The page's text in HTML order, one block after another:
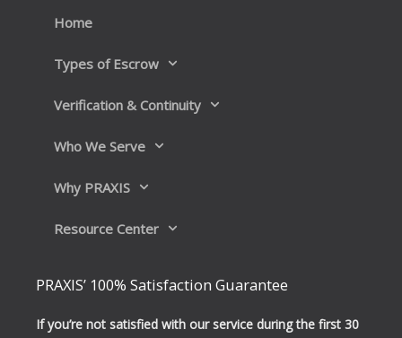
n
Home
Types of Escrow
Verification & Continuity
Who We Serve
Why PRAXIS
Resource Center
PRAXIS’ 100% Satisfaction Guarantee
If you’re not satisfied with our service during the first 30